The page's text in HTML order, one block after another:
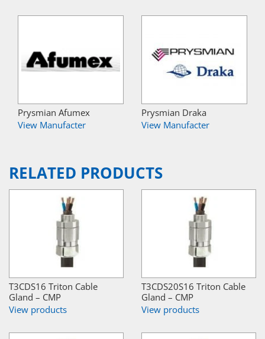
Prysmian Afumex
View Manufacter
Prysmian Draka
View Manufacter
RELATED PRODUCTS
T3CDS16 Triton Cable
Gland – CMP
View products
T3CDS20S16 Triton Cable
Gland – CMP
View products